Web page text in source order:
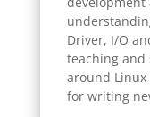
Driver, I/O
teaching and
around Linux
for writing